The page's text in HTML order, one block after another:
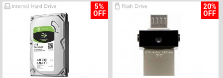
5%
OFF
20%
OFF